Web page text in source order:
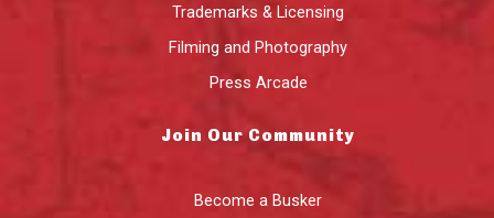
Trademarks & Licensing
Filming and Photography
Press Arcade
Join Our Community
Become a Busker